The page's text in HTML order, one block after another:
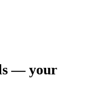
— your